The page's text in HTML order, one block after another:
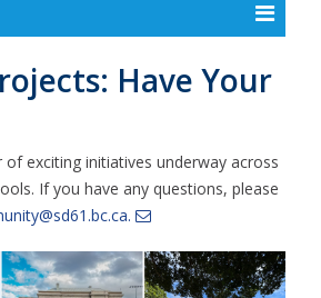
Have Your
of exciting initiatives underway across
If you have any questions, please